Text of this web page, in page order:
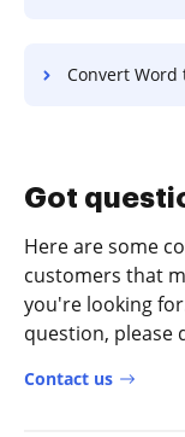
Convert Word to
Got
Here are some
customers that
you're looking
question, please
Contact us